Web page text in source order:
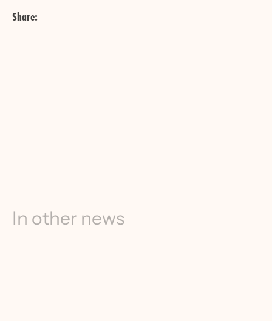
Share:
In other news